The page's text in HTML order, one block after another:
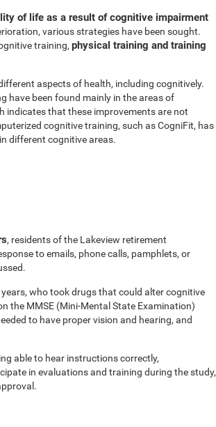
of life as a result of cognitive impairment
various strategies have been sought.
training, physical training and training
aspects of health, including cognitively.
have been found mainly in the areas of
indicates that these improvements are not
cognitive training, such as CogniFit, has
different cognitive areas.
, residents of the Lakeview retirement
to emails, phone calls, pamphlets, or
who took drugs that could alter cognitive
the MMSE (Mini-Mental State Examination)
to have proper vision and hearing, and
able to hear instructions correctly,
in evaluations and training during the study,